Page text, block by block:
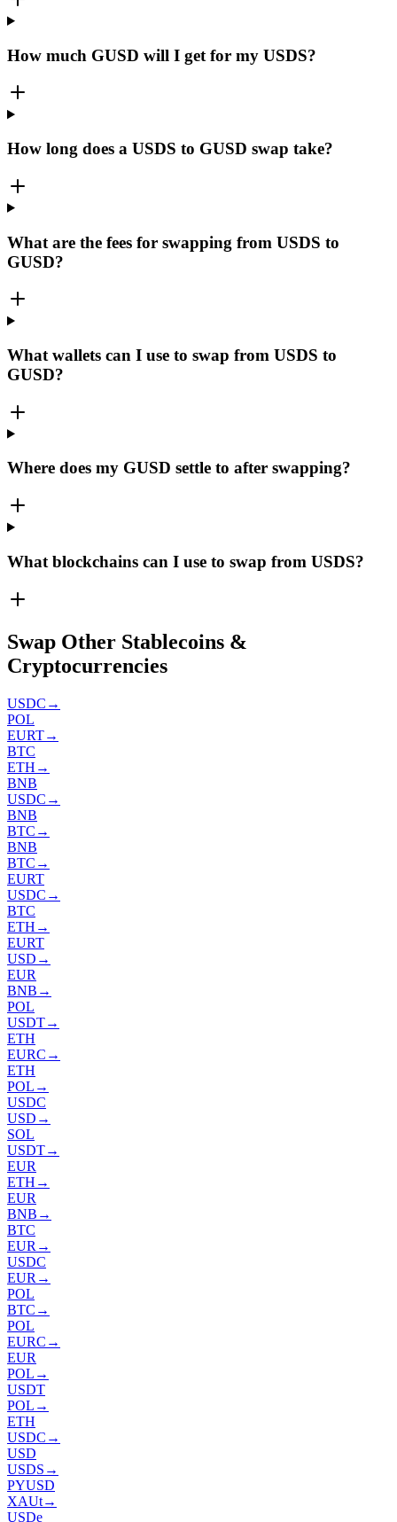
How much GUSD will I get for my USDS?
How long does a USDS to GUSD swap take?
What are the fees for swapping from USDS to
GUSD?
What wallets can I use to swap from USDS to
GUSD?
Where does my GUSD settle to after swapping?
What blockchains can I use to swap from USDS?
Swap Other Stablecoins &
Cryptocurrencies
USDC →
POL
EURT→
BTC
ETH →
BNB
USDC →
BNB
BTC →
BNB
BTC →
EURT
USDC →
BTC
ETH →
EURT
USD →
EUR
BNB →
POL
USDT→
ETH
EURC →
ETH
POL →
USDC
USD →
SOL
USDT→
EUR
ETH →
EUR
BNB →
BTC
EUR →
USDC
EUR →
POL
BTC →
POL
EURC →
EUR
POL →
USDT
POL →
ETH
USDC →
USD
USDS →
PYUSD
XAUt→
USDe